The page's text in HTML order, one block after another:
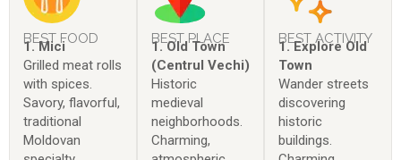
BEST FOOD
1. Mici
Grilled meat rolls
with spices.
Savory, flavorful,
traditional
Moldovan
BEST PLACE
1. Old Town
(Centrul Vechi)
Historic
medieval
neighborhoods.
Charming,
BEST ACTIVITY
1. Explore Old
Town
Wander streets
discovering
historic
buildings.